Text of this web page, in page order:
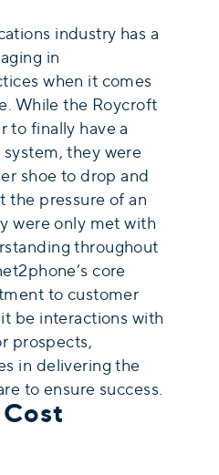
industry has a
in
when it comes
While the Roycroft
to finally have a
they were
shoe to drop and
the pressure of an
were only met with
throughout
core
to customer
be interactions with
prospects,
in delivering the
to ensure success.